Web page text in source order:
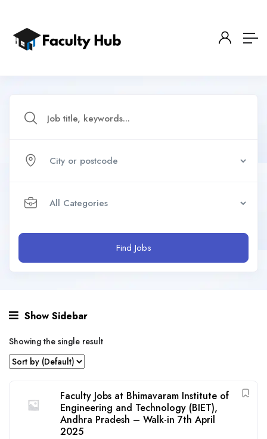
Find Jobs
Show Sidebar
Showing the single result
Faculty Jobs at Bhimavaram Institute of
Engineering and Technology (BIET),
Andhra Pradesh – Walk-in 7th April
2025